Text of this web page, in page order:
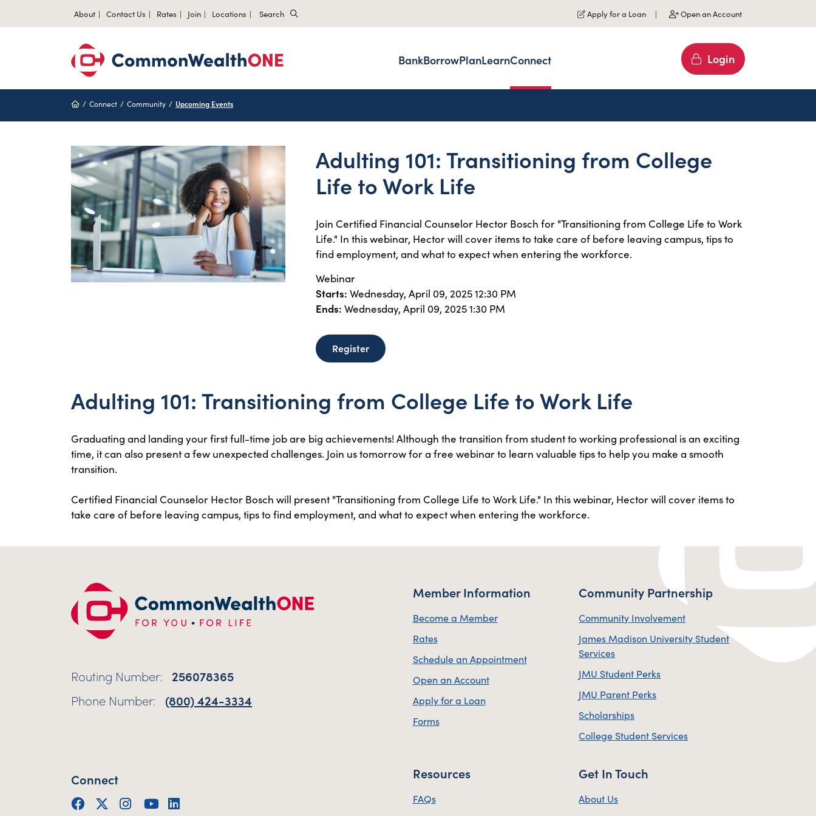
About Contact Us Rates Join Locations Search Apply for a Loan Open an Account
BankBorrowPlanLearnConnect Login
HomeConnect Community Upcoming Events
Adulting 101: Transitioning from College
Life to Work Life
Join Certified Financial Counselor Hector Bosch for "Transitioning from College Life to Work
Life." In this webinar, Hector will cover items to take care of before leaving campus, tips to
find employment, and what to expect when entering the workforce.
Webinar
Starts:Wednesday, April 09, 2025 12:30 PM
Ends:Wednesday, April 09, 2025 1:30 PM
Register
Adulting 101: Transitioning from College Life to Work Life
Graduating and landing your first full-time job are big achievements! Although the transition from student to working professional is an exciting
time, it can also present a few unexpected challenges. Join us tomorrow for a free webinar to learn valuable tips to help you make a smooth
transition.
Certified Financial Counselor Hector Bosch will present "Transitioning from College Life to Work Life." In this webinar, Hector will cover items to
take care of before leaving campus, tips to find employment, and what to expect when entering the workforce.
Routing Number:
256078365
Phone Number:
(800) 424-3334
Connect
Facebook
Twitter (X)
Instagram
YouTube
LinkedIn
Member Information
Become a Member
Rates
Schedule an Appointment
Open an Account
Apply for a Loan
Forms
Community Partnership
Community Involvement
James Madison University Student
Services
JMU Student Perks
JMU Parent Perks
Scholarships
College Student Services
Resources
FAQs
Get In Touch
About Us